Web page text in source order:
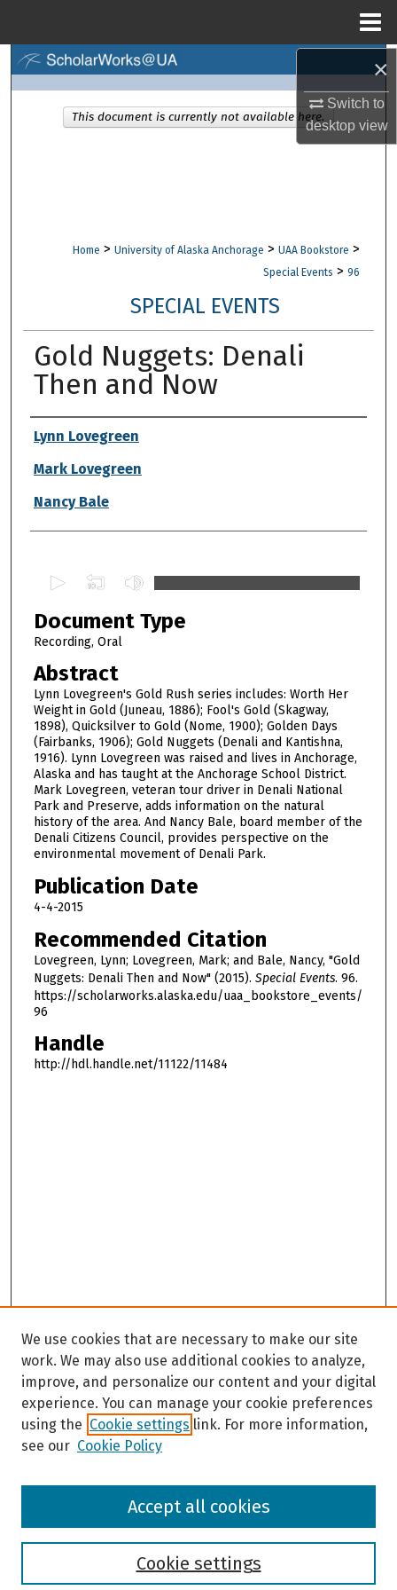
×
Switch to
desktopview
Browse Collections
Digital Commons Network™
Home > University of Alaska Anchorage > UAA Bookstore >
Special Events > 96
SPECIAL EVENTS
Gold Nuggets: Denali
Then and Now
Authors
Lynn Lovegreen
Mark Lovegreen
Nancy Bale
e
c
o
n
d
s
o
f
1
h
o
u
r
1
6
m
n
u
t
d
Document Type
Recording, Oral
Abstract
Lynn Lovegreen's Gold Rush series includes: Worth Her
Weight in Gold (Juneau, 1886); Fool's Gold (Skagway,
1898), Quicksilver to Gold (Nome, 1900); Golden Days
(Fairbanks, 1906); Gold Nuggets (Denali and Kantishna,
1916). Lynn Lovegreen was raised and lives in Anchorage,
Alaska and has taught at the Anchorage School District.
Mark Lovegreen, veteran tour driver in Denali National
Park and Preserve, adds information on the natural
history of the area. And Nancy Bale, board member of the
Denali Citizens Council, provides perspective on the
environmental movement of Denali Park.
Publication Date
4-4-2015
Recommended Citation
Lovegreen, Lynn; Lovegreen, Mark; and Bale, Nancy, "Gold
Nuggets: Denali Then and Now" (2015). Special Events. 96.
https://scholarworks.alaska.edu/uaa_bookstore_events/
96
Handle
http://hdl.handle.net/11122/11484
This document is currently not available here.
Browse
We use cookies that are necessary to make our site
work. We may also use additional cookies to analyze,
improve, and personalize our content and your digital
experience. You can manage your cookie preferences
using the Cookie settings link. For more information,
see our Cookie Policy
Cookie settings
Accept all cookies